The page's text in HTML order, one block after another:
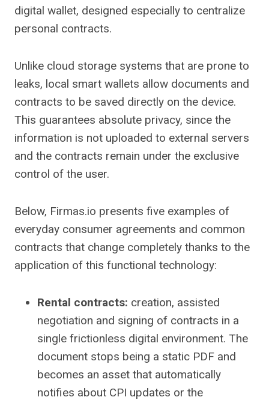
digital wallet, designed especially to centralize
personal contracts.
Unlike cloud storage systems that are prone to
leaks, local smart wallets allow documents and
contracts to be saved directly on the device.
This guarantees absolute privacy, since the
information is not uploaded to external servers
and the contracts remain under the exclusive
control of the user.
Below, Firmas.io presents five examples of
everyday consumer agreements and common
contracts that change completely thanks to the
application of this functional technology:
Rental contracts: creation, assisted
negotiation and signing of contracts in a
single frictionless digital environment. The
document stops being a static PDF and
becomes an asset that automatically
notifies about CPI updates or the